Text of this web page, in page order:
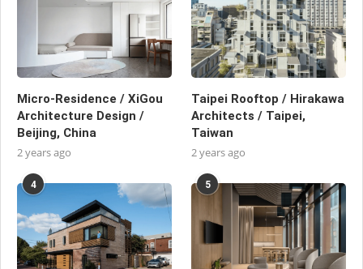
Micro-Residence / XiGou
Architecture Design /
Beijing, China
2 years ago
Taipei Rooftop / Hirakawa
Architects / Taipei,
Taiwan
2 years ago
4 5